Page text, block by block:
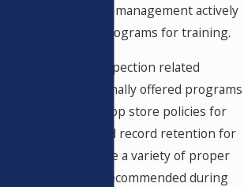
where upper management actively
in such programs for training.
part of my door inspection related
I have personally offered programs
establish and develop store policies for
safety checks and record retention for
stores. There are a variety of proper
that are recommended during